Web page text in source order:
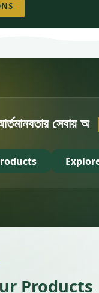
সেবায় অংশ নিন
Products